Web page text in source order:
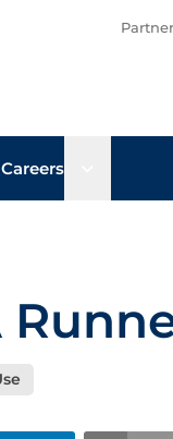
menu
Careers Open